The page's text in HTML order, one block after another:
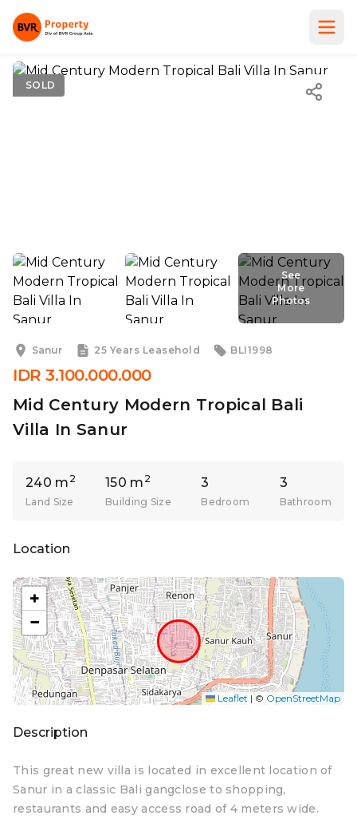
SOLD
See
More
Photos
Sanur
25 Years Leasehold BLI1998
IDR 3.100.000.000
Mid Century Modern Tropical Bali
Villa In Sanur
240 m 2
Land Size
150 m 2
Building Size
3
Bedroom
3
Bathroom
Location
+
−
Leaflet | © OpenStreetMap
Description
This great new villa is located in excellent location of
Sanur in a classic Bali gangclose to shopping,
restaurants and easy access road of 4 meters wide.